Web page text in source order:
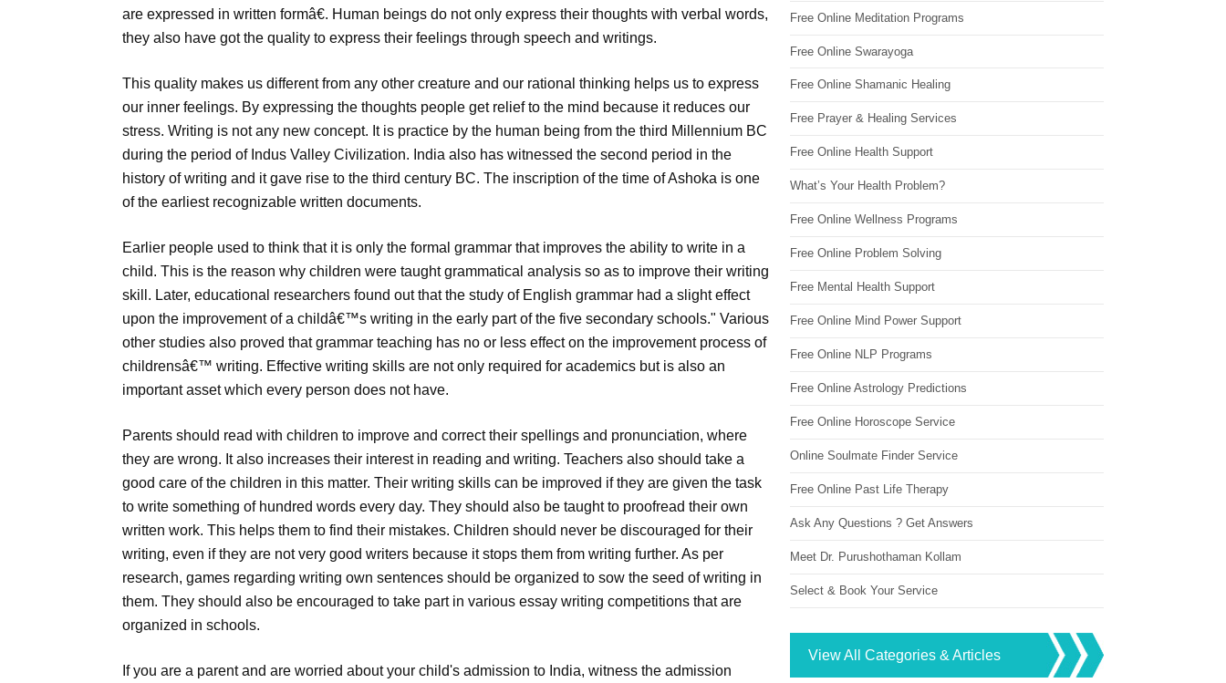
are expressed in written formâ€. Human beings do not only express their thoughts with verbal words,
they also have got the quality to express their feelings through speech and writings.
This quality makes us different from any other creature and our rational thinking helps us to express
our inner feelings. By expressing the thoughts people get relief to the mind because it reduces our
stress. Writing is not any new concept. It is practice by the human being from the third Millennium BC
during the period of Indus Valley Civilization. India also has witnessed the second period in the
history of writing and it gave rise to the third century BC. The inscription of the time of Ashoka is one
of the earliest recognizable written documents.
Earlier people used to think that it is only the formal grammar that improves the ability to write in a
child. This is the reason why children were taught grammatical analysis so as to improve their writing
skill. Later, educational researchers found out that the study of English grammar had a slight effect
upon the improvement of a childâ€™s writing in the early part of the five secondary schools." Various
other studies also proved that grammar teaching has no or less effect on the improvement process of
childrensâ€™ writing. Effective writing skills are not only required for academics but is also an
important asset which every person does not have.
Parents should read with children to improve and correct their spellings and pronunciation, where
they are wrong. It also increases their interest in reading and writing. Teachers also should take a
good care of the children in this matter. Their writing skills can be improved if they are given the task
to write something of hundred words every day. They should also be taught to proofread their own
written work. This helps them to find their mistakes. Children should never be discouraged for their
writing, even if they are not very good writers because it stops them from writing further. As per
research, games regarding writing own sentences should be organized to sow the seed of writing in
them. They should also be encouraged to take part in various essay writing competitions that are
organized in schools.
If you are a parent and are worried about your child's admission to India, witness the admission
Free Online Meditation Programs
Free Online Swarayoga
Free Online Shamanic Healing
Free Prayer & Healing Services
Free Online Health Support
What’s Your Health Problem?
Free Online Wellness Programs
Free Online Problem Solving
Free Mental Health Support
Free Online Mind Power Support
Free Online NLP Programs
Free Online Astrology Predictions
Free Online Horoscope Service
Online Soulmate Finder Service
Free Online Past Life Therapy
Ask Any Questions ? Get Answers
Meet Dr. Purushothaman Kollam
Select & Book Your Service
View All Categories & Articles